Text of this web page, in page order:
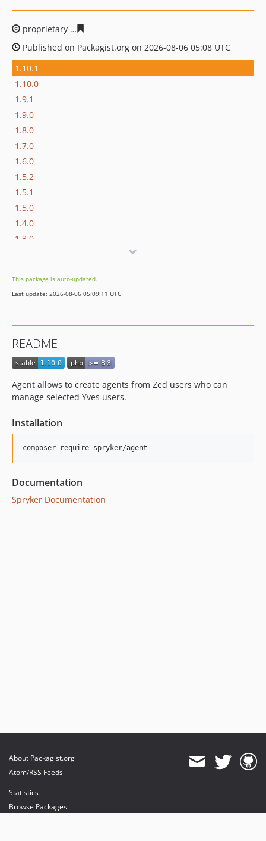
proprietary
Published on Packagist.org on 2026-08-06 05:08 UTC
1.10.1
1.10.0
1.9.1
1.9.0
1.8.0
1.7.0
1.6.0
1.5.2
1.5.1
1.5.0
1.4.0
1.3.0
1.1.3
1.1.2
dev-master / 1.0.x-dev
1.0.1
dev-hotfix/testing-propel
dev-beta/spryker-mini-api-framework
This package is auto-updated.
Last update: 2026-08-06 05:09:11 UTC
README
Agent allows to create agents from Zed users who can
manage selected Yves users.
Installation
Documentation
Spryker Documentation
About Packagist.org
Atom/RSS Feeds
Statistics
Browse Packages